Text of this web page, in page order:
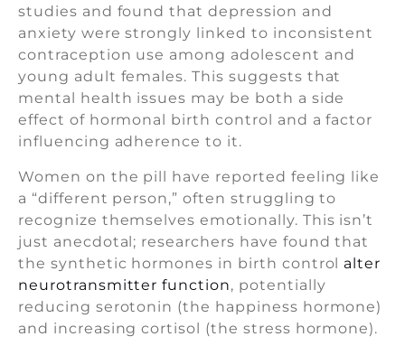
studies and found that depression and
anxiety were strongly linked to inconsistent
contraception use among adolescent and
young adult females. This suggests that
mental health issues may be both a side
effect of hormonal birth control and a factor
influencing adherence to it.
Women on the pill have reported feeling like
a “different person,” often struggling to
recognize themselves emotionally. This isn’t
just anecdotal; researchers have found that
the synthetic hormones in birth control alter
neurotransmitter function, potentially
reducing serotonin (the happiness hormone)
and increasing cortisol (the stress hormone).